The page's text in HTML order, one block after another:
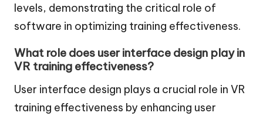
levels, demonstrating the critical role of
software in optimizing training effectiveness.
What role does user interface design play in
VR training effectiveness?
User interface design plays a crucial role in VR
training effectiveness by enhancing user